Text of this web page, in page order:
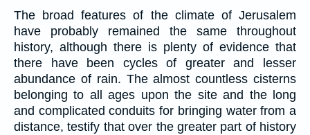
The broad features of the climate of Jerusalem
have probably remained the same throughout
history, although there is plenty of evidence that
there have been cycles of greater and lesser
abundance of rain. The almost countless cisterns
belonging to all ages upon the site and the long
and complicated conduits for bringing water from a
distance, testify that over the greater part of history